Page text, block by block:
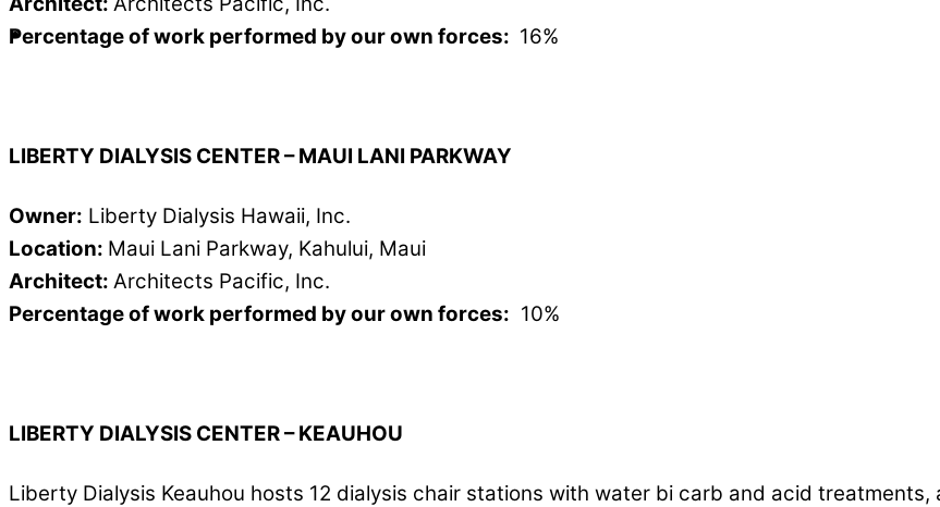
Percentage of work performed by our own forces: 16%
LIBERTY DIALYSIS CENTER – MAUI LANI PARKWAY
Owner: Liberty Dialysis Hawaii, Inc.
Location: Maui Lani Parkway, Kahului, Maui
Architect: Architects Pacific, Inc.
Percentage of work performed by our own forces: 10%
LIBERTY DIALYSIS CENTER – KEAUHOU
Liberty Dialysis Keauhou hosts 12 dialysis chair stations with water bi carb and acid treatments,